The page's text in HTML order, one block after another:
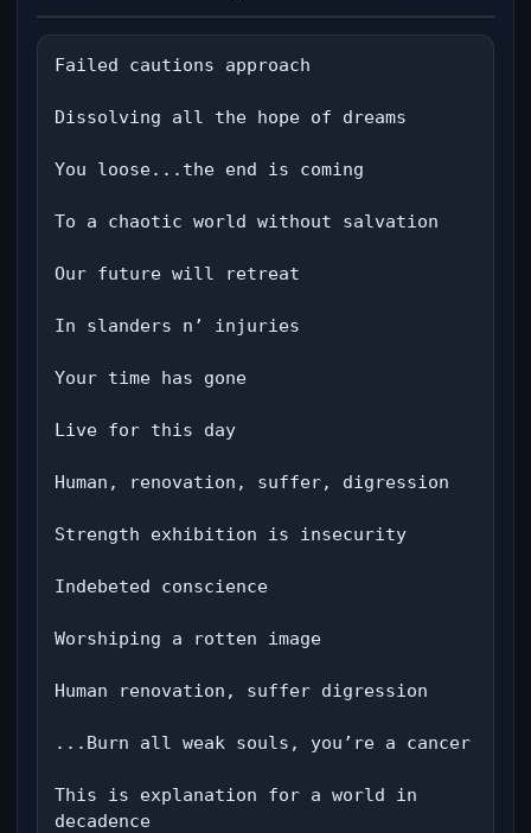
Failed cautions approach
Dissolving all the hope of dreams
You loose...the end is coming
To a chaotic world without salvation
Our future will retreat
In slanders n’ injuries
Your time has gone
Live for this day
Human, renovation, suffer, digression
Strength exhibition is insecurity
Indebeted conscience
Worshiping a rotten image
Human renovation, suffer digression
...Burn all weak souls, you’re a cancer
This is explanation for a world in
decadence